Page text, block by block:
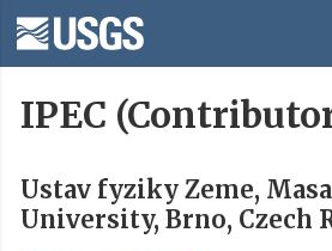
IPEC
Ustav fyziky Zeme,
University, Brno, Czech